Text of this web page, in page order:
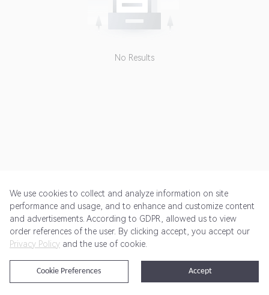
No Results
Get Started Pricing Terms of Service Privacy Policy
@2024 Rewardoo. All Rights Reserved
We use cookies to collect and analyze information on site
performance and usage, and to enhance and customize content
and advertisements. According to GDPR, allowed us to view
order references of the user. By clicking accept, you accept our
Privacy Policy and the use of cookie.
Accept
Cookie Preferences